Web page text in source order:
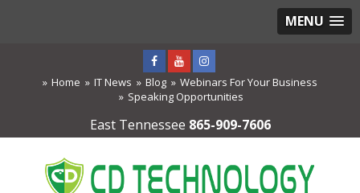
MENU
Home IT News Blog
Webinars For Your Business
Speaking Opportunities
East Tennessee 865-909-7606